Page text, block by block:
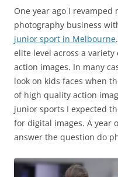
One year ago I
photography business
junior sport in Melbourne
elite level across a
action images. In many
look on kids faces when
of high quality action
junior sports I expected
for digital images. A year
answer the question do